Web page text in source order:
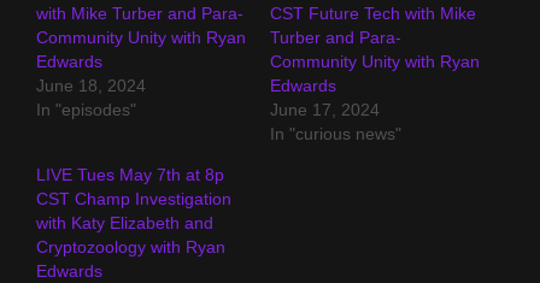
with Mike Turber and Para-
Community Unity with Ryan
Edwards
June 18, 2024
In "episodes"
CST Future Tech with Mike
Turber and Para-
Community Unity with Ryan
Edwards
June 17, 2024
In "curious news"
LIVE Tues May 7th at 8p
CST Champ Investigation
with Katy Elizabeth and
Cryptozoology with Ryan
Edwards